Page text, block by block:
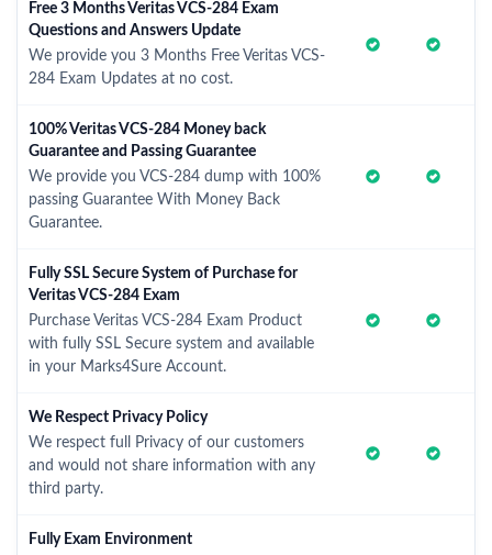
Free 3 Months Veritas VCS-284 Exam
Questions and Answers Update
We provide you 3 Months Free Veritas VCS-
284 Exam Updates at no cost.
100% Veritas VCS-284 Money back
Guarantee and Passing Guarantee
We provide you VCS-284 dump with 100%
passing Guarantee With Money Back
Guarantee.
Fully SSL Secure System of Purchase for
Veritas VCS-284 Exam
Purchase Veritas VCS-284 Exam Product
with fully SSL Secure system and available
in your Marks4Sure Account.
We Respect Privacy Policy
We respect full Privacy of our customers
and would not share information with any
third party.
Fully Exam Environment